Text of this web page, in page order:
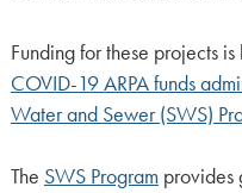
Funding for these projects
COVID-19 ARPA funds
Water and Sewer (SWS)
The SWS Program provides